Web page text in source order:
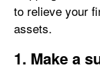
to relieve your
assets.
1. Make a